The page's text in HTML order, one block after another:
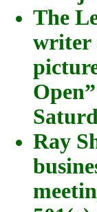
The
writer
Ray